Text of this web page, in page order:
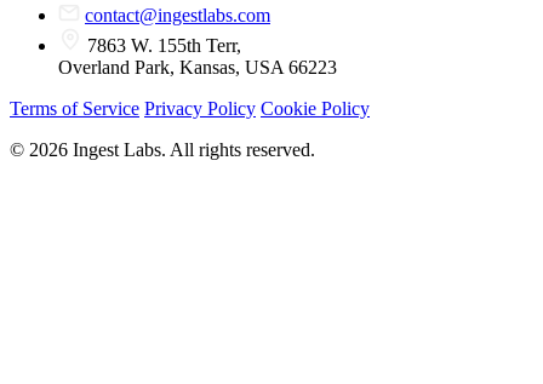
contact@ingestlabs.com
7863 W. 155th Terr,
Overland Park, Kansas, USA 66223
Terms of Service Privacy Policy Cookie Policy
© 2026 Ingest Labs. All rights reserved.